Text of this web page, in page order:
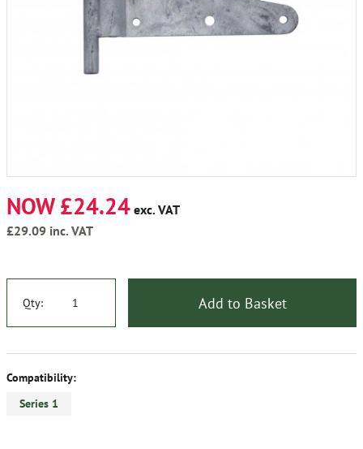
NOW £24.24 exc. VAT
£29.09 inc. VAT
Qty: Add to Basket
Compatibility:
Series 1